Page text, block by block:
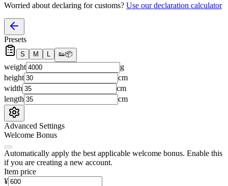
Worried about declaring for customs? Use our declaration calculator
Presets
S M L 👟📦
weight
g
height
cm
width
cm
length
cm
Advanced Settings
Welcome Bonus
Automatically apply the best applicable welcome bonus. Enable this
if you are creating a new account.
Item price
¥